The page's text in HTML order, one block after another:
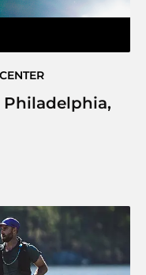
Philadelphia,